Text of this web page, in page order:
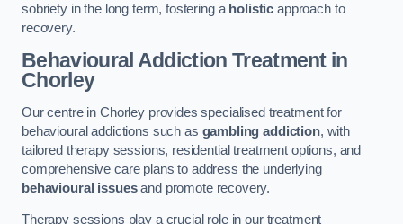
sobriety in the long term, fostering a holistic approach to
recovery.
Behavioural Addiction Treatmentin
Chorley
Our centre in Chorley provides specialised treatment for
behavioural addictions such as gambling addiction, with
tailored therapy sessions, residential treatment options, and
comprehensive care plans to address the underlying
behavioural issuesand promote recovery.
Therapy sessions play a crucial role in our treatment